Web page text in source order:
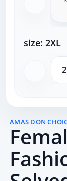
size: 2XL
AMAS DON